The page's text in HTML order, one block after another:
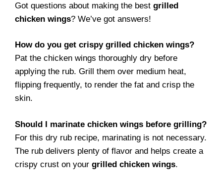
Got questions about making the best grilled
chicken wings? We’ve got answers!
How do you get crispy grilled chicken wings?
Pat the chicken wings thoroughly dry before
applying the rub. Grill them over medium heat,
flipping frequently, to render the fat and crisp the
skin.
Should I marinate chicken wings before grilling?
For this dry rub recipe, marinating is not necessary.
The rub delivers plenty of flavor and helps create a
crispy crust on your grilled chicken wings.